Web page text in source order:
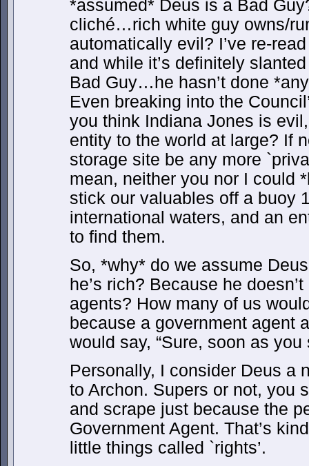
*assumed* Deus is a Bad
cliché…rich white guy owns/
automatically evil? I’ve re-
and while it’s definitely
Bad Guy…he hasn’t done
Even breaking into the
you think Indiana Jones is
entity to the world at large? If
storage site be any more
mean, neither you nor I could
stick our valuables off a buoy
international waters, and an
to find them.
So, *why* do we assume
he’s rich? Because he
agents? How many of us
because a government agent
would say, “Sure, soon as you
Personally, I consider Deus a
to Archon. Supers or not, you
and scrape just because the
Government Agent. That’s
little things called `rights’.